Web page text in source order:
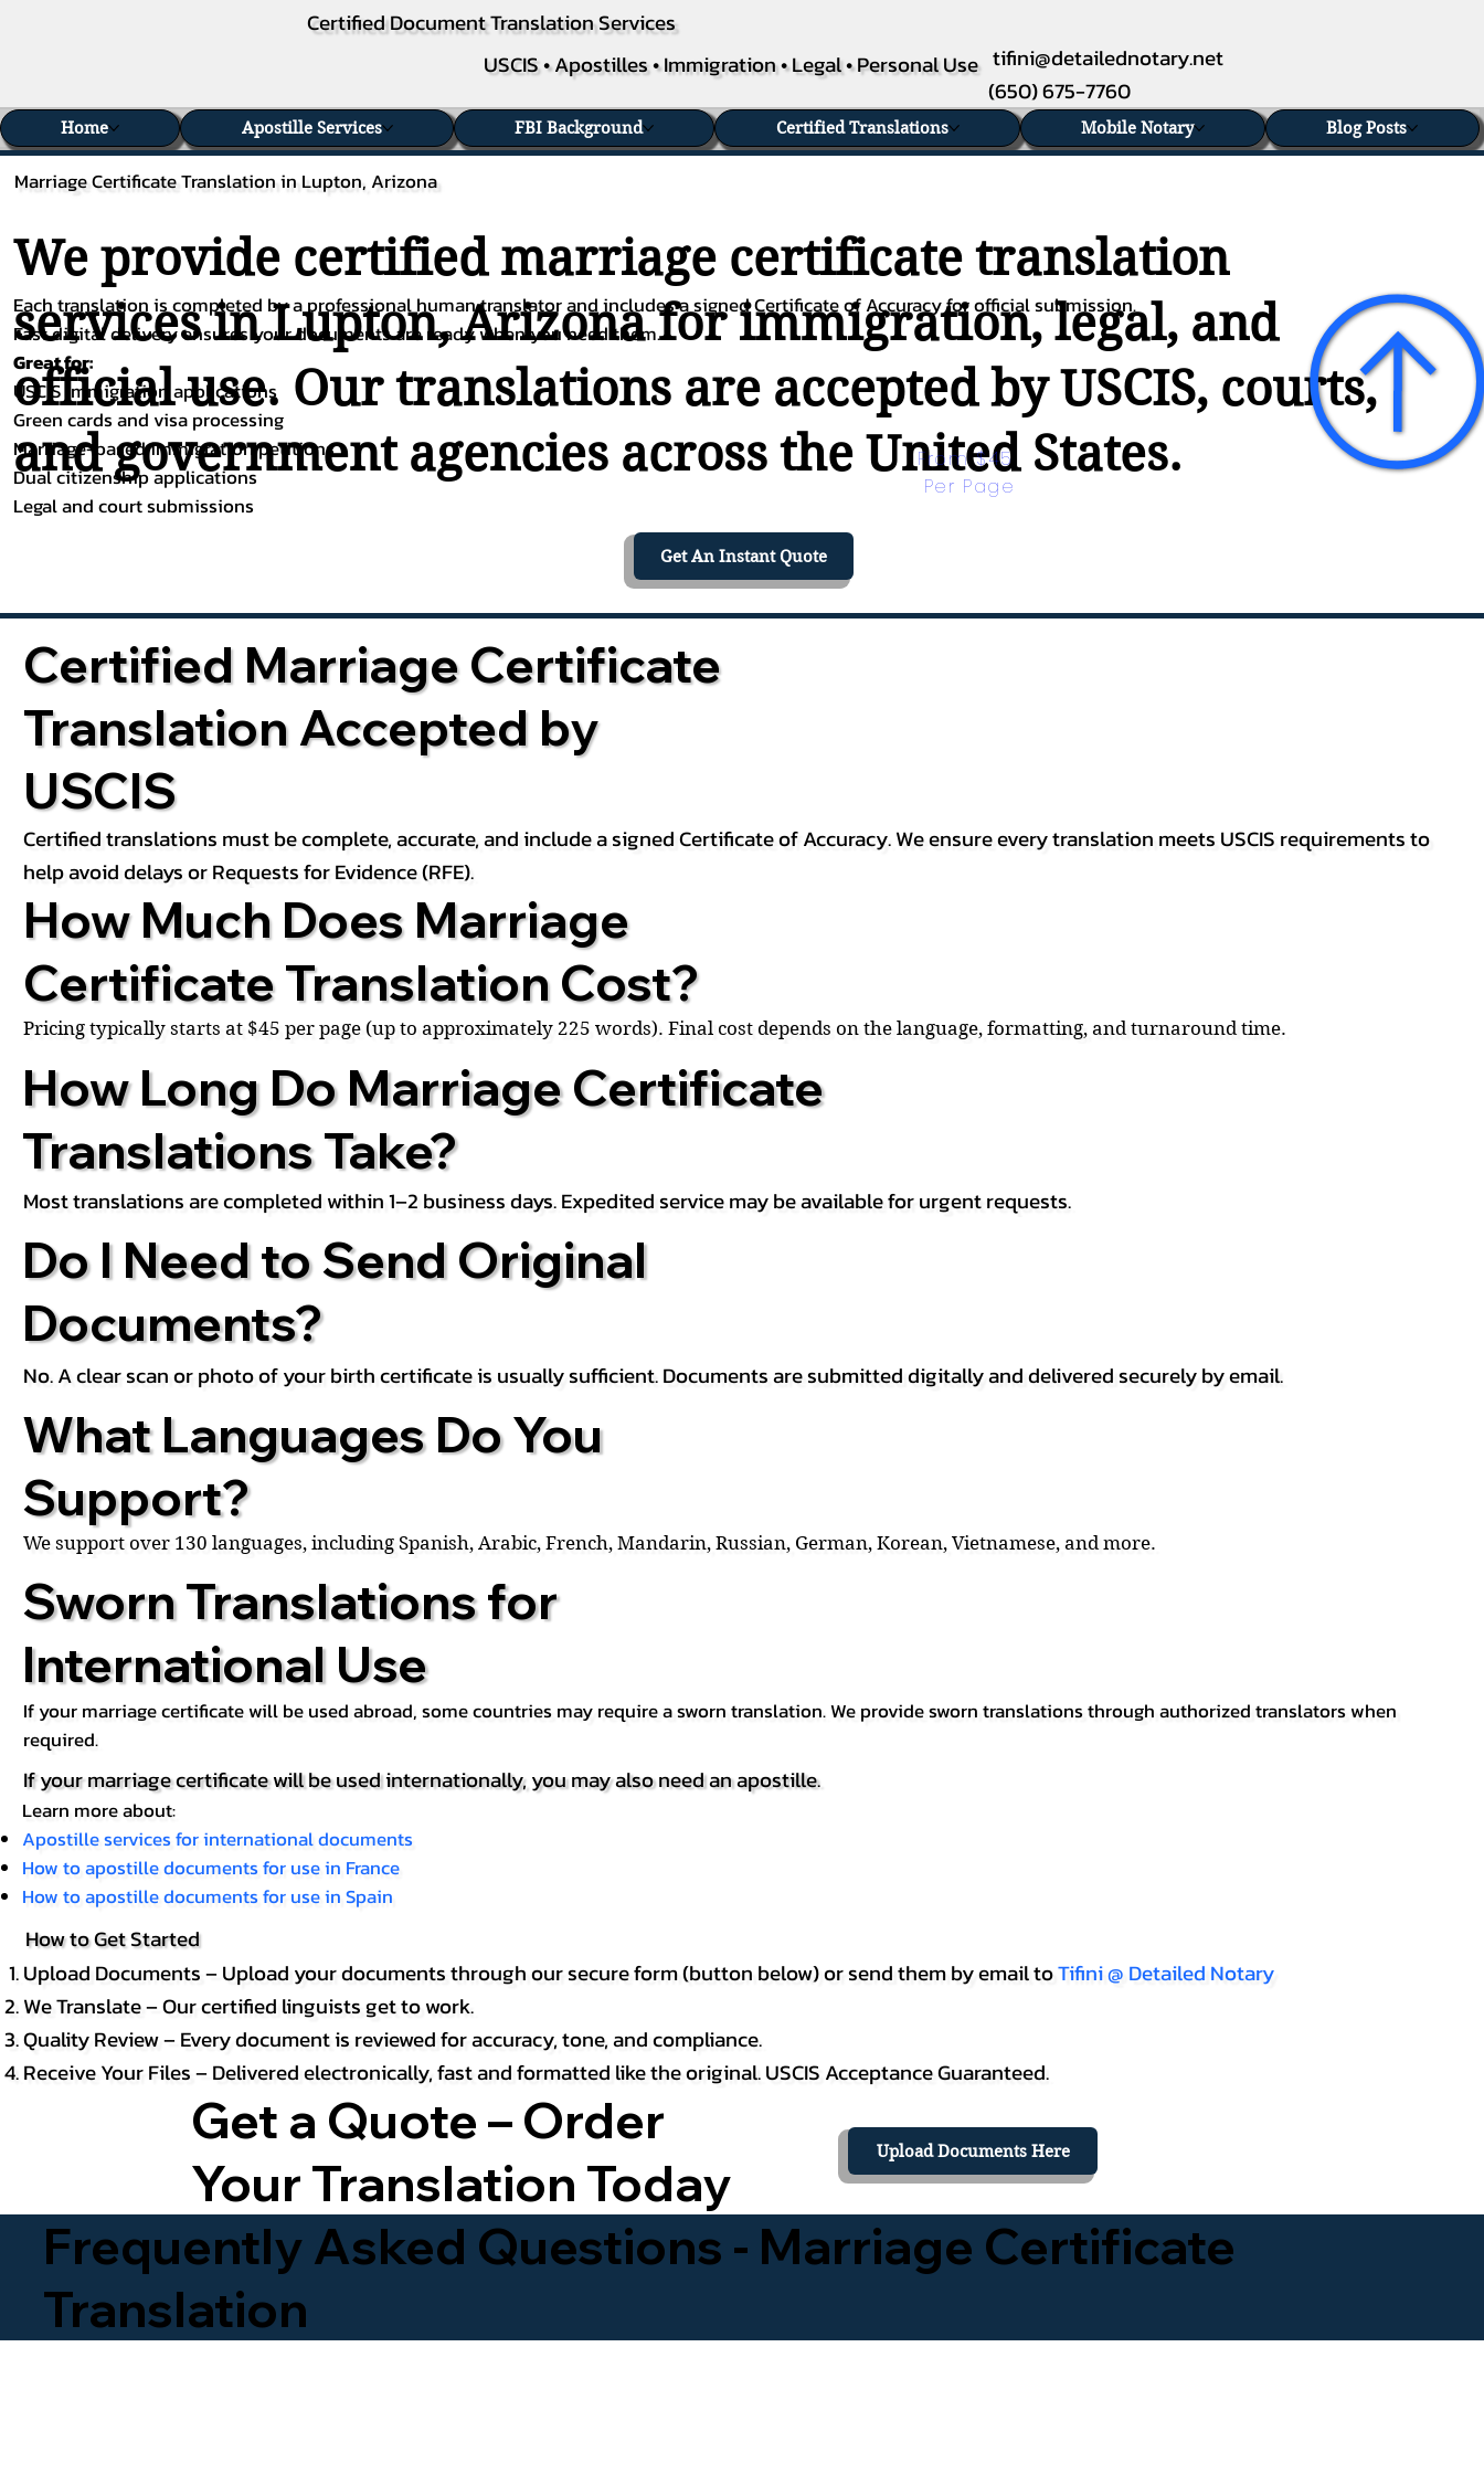
Certified Document Translation Services
USCIS • Apostilles • Immigration • Legal • Personal Use tifini@detailednotary.net
(650) 675-7760
Marriage Certificate Translation in Lupton, Arizona
We provide certified marriage certificate translation
services in Lupton, Arizona for immigration, legal, and
official use. Our translations are accepted by USCIS, courts,
and government agencies across the United States.
Each translation is completed by a professional human translator and includes a signed Certificate of Accuracy for official submission.
Fast digital delivery ensures your documents are ready when you need them.
Great for:
USCIS immigration applications
Green cards and visa processing
Marriage-based immigration petitions
Dual citizenship applications
Legal and court submissions
From $45
Per Page
Get An Instant Quote
Certified Marriage Certificate
Translation Accepted by
USCIS
Certified translations must be complete, accurate, and include a signed Certificate of Accuracy. We ensure every translation meets USCIS requirements to
help avoid delays or Requests for Evidence (RFE).
How Much Does Marriage
Certificate Translation Cost?
Pricing typically starts at $45 per page (up to approximately 225 words). Final cost depends on the language, formatting, and turnaround time.
How Long Do Marriage Certificate
Translations Take?
Most translations are completed within 1–2 business days. Expedited service may be available for urgent requests.
Do I Need to Send Original
Documents?
No. A clear scan or photo of your birth certificate is usually sufficient. Documents are submitted digitally and delivered securely by email.
What Languages Do You
Support?
We support over 130 languages, including Spanish, Arabic, French, Mandarin, Russian, German, Korean, Vietnamese, and more.
Sworn Translations for
International Use
If your marriage certificate will be used abroad, some countries may require a sworn translation. We provide sworn translations through authorized translators when
required.
If your marriage certificate will be used internationally, you may also need an apostille.
Learn more about:
Apostille services for international documents
How to apostille documents for use in France
How to apostille documents for use in Spain
How to Get Started
Upload Documents – Upload your documents through our secure form (button below) or send them by email toTifini @ Detailed Notary
We Translate – Our certified linguists get to work.
Quality Review – Every document is reviewed for accuracy, tone, and compliance.
Receive Your Files – Delivered electronically, fast and formatted like the original. USCIS Acceptance Guaranteed.
Get a Quote – Order
Your Translation Today
Upload Documents Here
Frequently Asked Questions - Marriage Certificate
Translation
Home Apostille Services FBI Background Certified Translations Mobile Notary Blog Posts